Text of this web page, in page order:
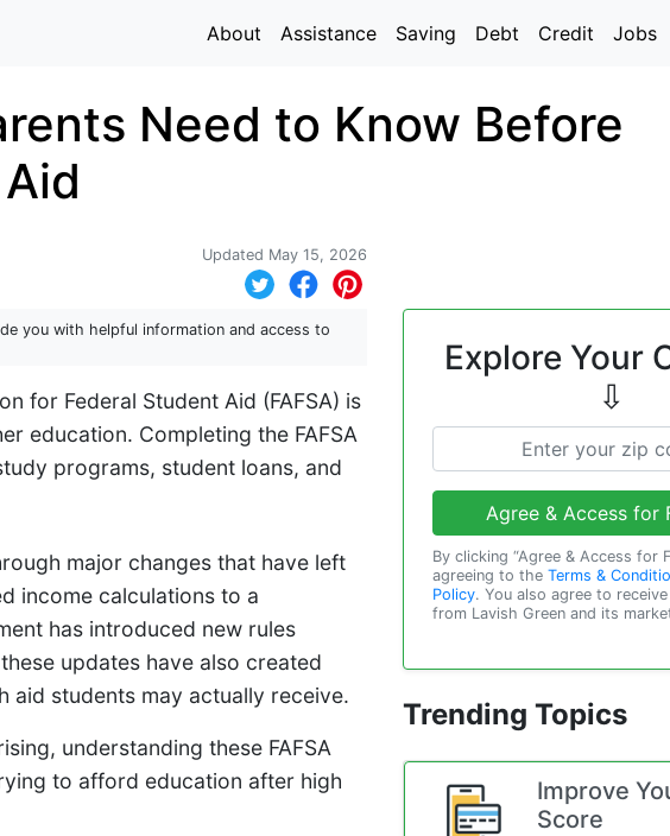
About Assistance Saving Debt Credit Jobs
Need to Know Before
Updated May 15, 2026
you with helpful information and access to
for Federal Student Aid (FAFSA) is
education. Completing the FAFSA
programs, student loans, and
major changes that have left
income calculations to a
has introduced new rules
updates have also created
aid students may actually receive.
understanding these FAFSA
to afford education after high
Explore Your
⇩
Agree & Access for
By clicking “Agree & Access for
agreeing to the Terms &
Policy. You also agree to
from Lavish Green and its
Trending Topics
Improve
Score